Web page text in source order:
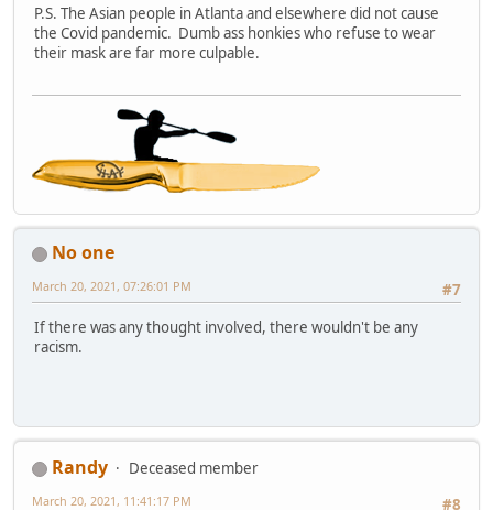
P.S. The Asian people in Atlanta and elsewhere did not cause
the Covid pandemic. Dumb ass honkies who refuse to wear
their mask are far more culpable.
No one
#7
March 20, 2021, 07:26:01 PM
If there was any thought involved, there wouldn't be any
racism.
Randy
Deceased member
#8
March 20, 2021, 11:41:17 PM